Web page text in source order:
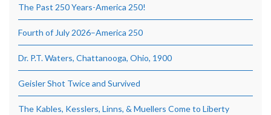
The Past 250 Years-America 250!
Fourth of July 2026–America 250
Dr. P.T. Waters, Chattanooga, Ohio, 1900
Geisler Shot Twice and Survived
The Kables, Kesslers, Linns, & Muellers Come to Liberty